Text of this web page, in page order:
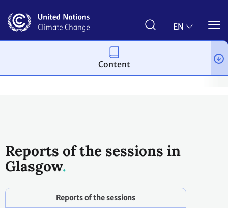
main
EN
Conferences
Reports of the sessions in
Glasgow
Reports of the sessions
Content